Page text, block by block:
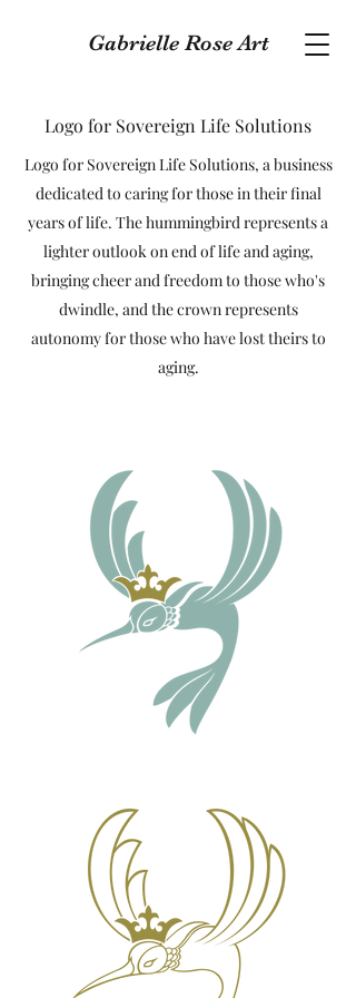
Gabrielle Rose Art
Logo for Sovereign Life Solutions
Logo for Sovereign Life Solutions, a business
dedicated to caring for those in their final
years of life. The hummingbird represents a
lighter outlook on end of life and aging,
bringing cheer and freedom to those who's
dwindle, and the crown represents
autonomy for those who have lost theirs to
aging.